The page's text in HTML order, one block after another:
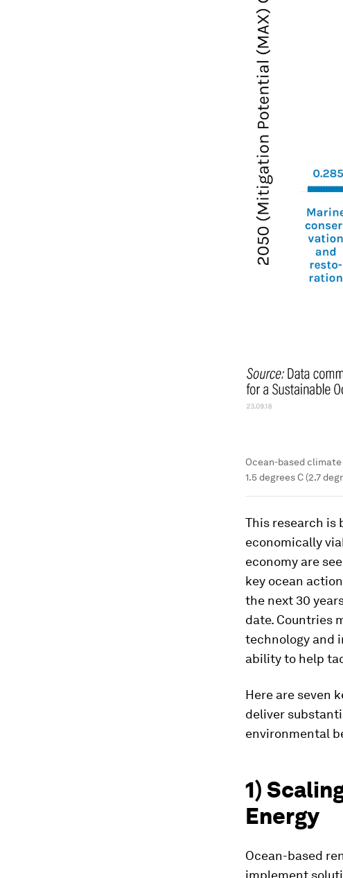
Ocean-based
1.5 degrees C (2.7
This research is
economically
economy are
key ocean
the next 30
date. Countries
technology and
ability to help
Here are seven
deliver
environmental
1)
Energy
Ocean-based
implement